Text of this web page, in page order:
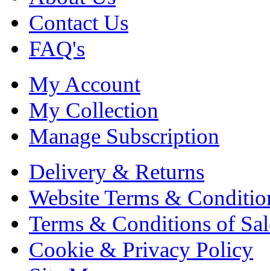
Contact Us
FAQ's
My Account
My Collection
Manage Subscription
Delivery & Returns
Website Terms &
Terms & Conditions of
Cookie & Privacy Policy